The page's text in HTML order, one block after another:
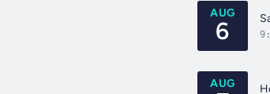
AUG
6
AUG